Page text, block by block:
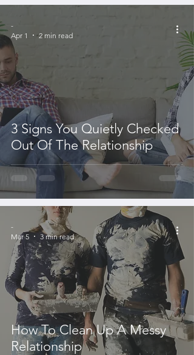
3 Signs You Quietly Checked
Out Of The Relationship
-
Apr 1
2 min read
How To Clean Up A Messy
Relationship
-
Mar 5
3 min read